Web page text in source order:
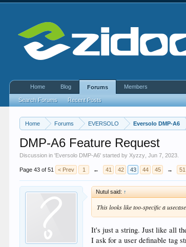
Home Forums EVERSOLO Eversolo DMP-A6
DMP-A6 Feature Request
Discussion in 'Eversolo DMP-A6' started by Xyzzy ,Jun 7, 2023
Page 43 of 51 < Prev 1 ← 41 42 43 44 45 → 51
Nutul said: ↑
This looks like too-specific a
It's just a string. Just like all
I ask for a user definable tag
Home Blog Forums
Search Forums Recent Posts
Members